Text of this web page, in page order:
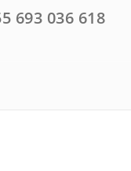
693 036 618